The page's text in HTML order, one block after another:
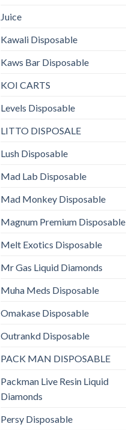
Juice
Kawali Disposable
Kaws Bar Disposable
KOI CARTS
Levels Disposable
LITTO DISPOSALE
Lush Disposable
Mad Lab Disposable
Mad Monkey Disposable
Magnum Premium Disposable
Melt Exotics Disposable
Mr Gas Liquid Diamonds
Muha Meds Disposable
Omakase Disposable
Outrankd Disposable
PACK MAN DISPOSABLE
Packman Live Resin Liquid
Diamonds
Persy Disposable